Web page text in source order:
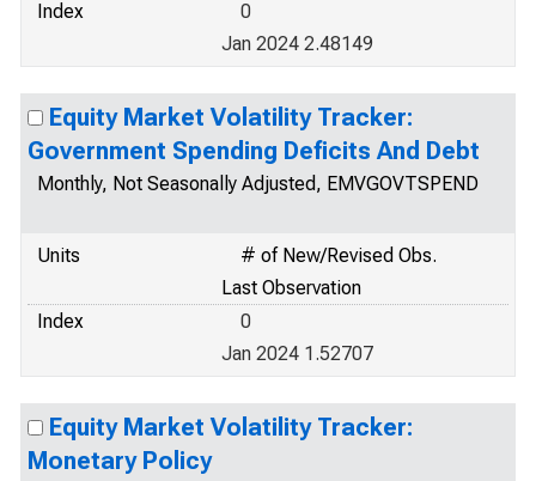
Index
0
Jan 2024 2.48149
Equity Market Volatility Tracker:
Government Spending Deficits And Debt
Monthly, Not Seasonally Adjusted, EMVGOVTSPEND
Units
# of New/Revised Obs.
Last Observation
Index
0
Jan 2024 1.52707
Equity Market Volatility Tracker:
Monetary Policy